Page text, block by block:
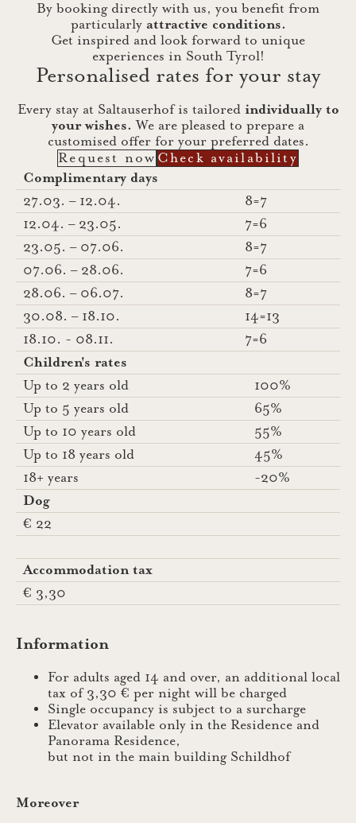
By booking directly with us, you benefit from
particularlyattractive conditions.
Get inspired and look forward to unique
experiences in South Tyrol!
Personalised rates for your stay
Every stay at Saltauserhof is tailored individually to
your wishes. We are pleased to prepare a
customised offer for your preferred dates.
Request now Check availability
Complimentary days
27.03. – 12.04.
8=7
12.04. – 23.05.
7=6
23.05. – 07.06.
8=7
07.06. – 28.06.
7=6
28.06. – 06.07.
8=7
30.08. – 18.10.
14=13
18.10. - 08.11.
7=6
Children's rates
Up to 2 years old
100%
Up to 5 years old
65%
Up to 10 years old
55%
Up to 18 years old
45%
18+ years
-20%
Dog
€ 22
Accommodation tax
€ 3,30
Information
For adults aged 14 and over, an additional local
tax of 3,30 € per night will be charged
Single occupancy is subject to a surcharge
Elevator available only in the Residence and
Panorama Residence,
but not in the main building Schildhof
Moreover